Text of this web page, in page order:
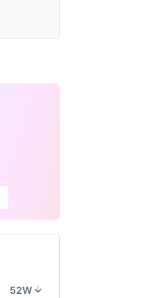
52W